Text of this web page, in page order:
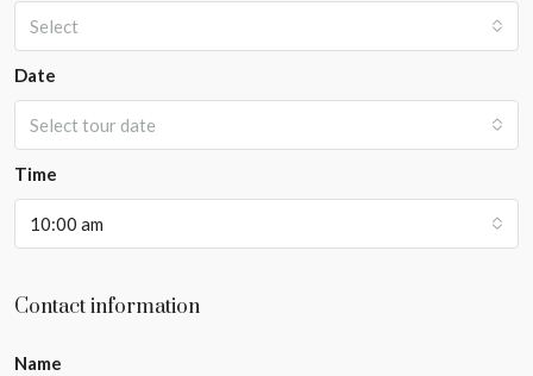
Select
Date
Select tour date
Time
10:00 am
Contact information
Name